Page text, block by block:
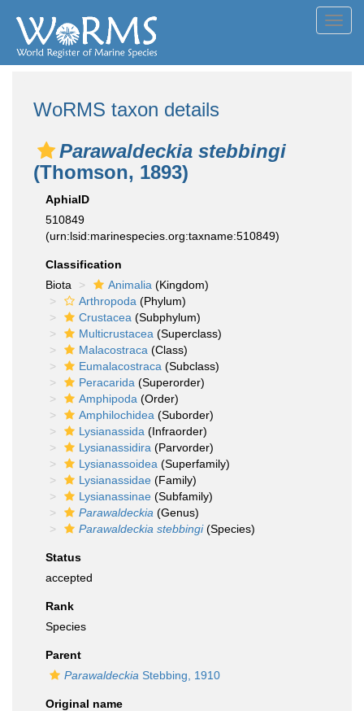
WoRMS taxon details
Parawaldeckia stebbingi
(Thomson, 1893)
AphiaID
510849
(urn:lsid:marinespecies.org:taxname:510849)
Classification
Biota
Animalia (Kingdom)
Arthropoda (Phylum)
Crustacea (Subphylum)
Multicrustacea (Superclass)
Malacostraca (Class)
Eumalacostraca (Subclass)
Peracarida (Superorder)
Amphipoda (Order)
Amphilochidea (Suborder)
Lysianassida (Infraorder)
Lysianassidira (Parvorder)
Lysianassoidea (Superfamily)
Lysianassidae (Family)
Lysianassinae (Subfamily)
Parawaldeckia (Genus)
Parawaldeckia stebbingi(Species)
Status
accepted
Rank
Species
Parent
Parawaldeckia Stebbing, 1910
Original name